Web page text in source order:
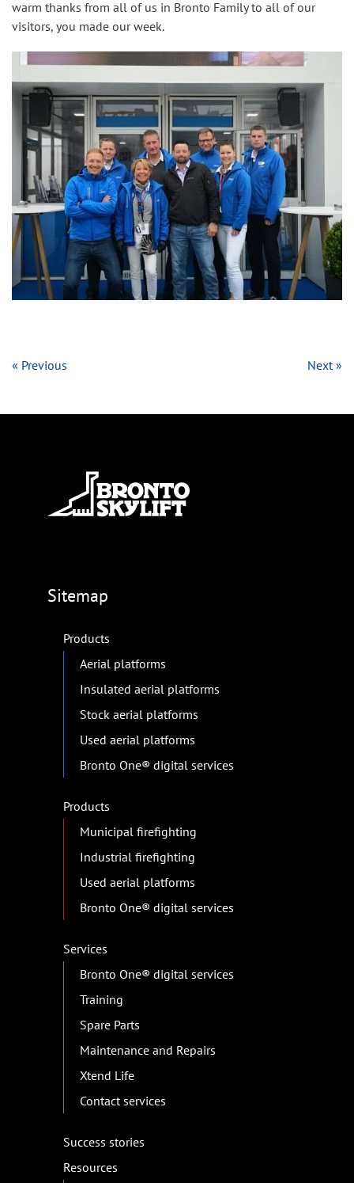
warm thanks from all of us in Bronto Family to all of our
visitors, you made our week.
« Previous Next »
Sitemap
Products
Aerial platforms
Insulated aerial platforms
Stock aerial platforms
Used aerial platforms
Bronto One® digital services
Products
Municipal firefighting
Industrial firefighting
Used aerial platforms
Bronto One® digital services
Services
Bronto One® digital services
Training
Spare Parts
Maintenance and Repairs
Xtend Life
Contact services
Success stories
Resources